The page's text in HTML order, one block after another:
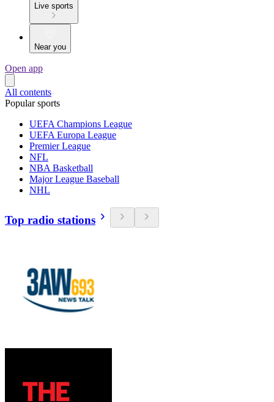
Live sports
Near you
Open app
All contents
Popular sports
UEFA Champions League
UEFA Europa League
Premier League
NFL
NBA Basketball
Major League Baseball
NHL
Top radio stations